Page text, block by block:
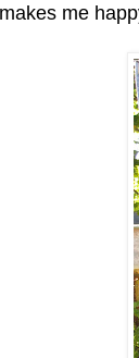
me